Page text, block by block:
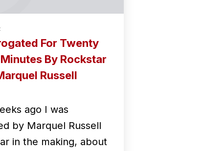
For Twenty
By Rockstar
Russell
ago I was
by Marquel Russell
in the making, about